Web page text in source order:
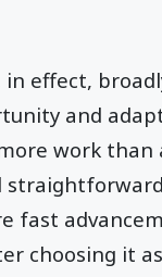
in effect,
and
work
fast
choosing it